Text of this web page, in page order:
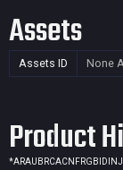
Assets
Assets ID None
Product
*ARAU BRCACN FRGB ID IN